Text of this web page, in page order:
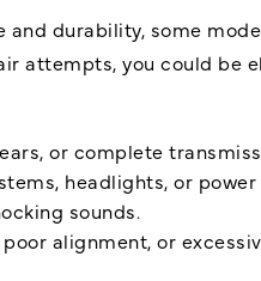
durability, some
attempts, you could be
or complete
headlights, or power
sounds.
alignment, or